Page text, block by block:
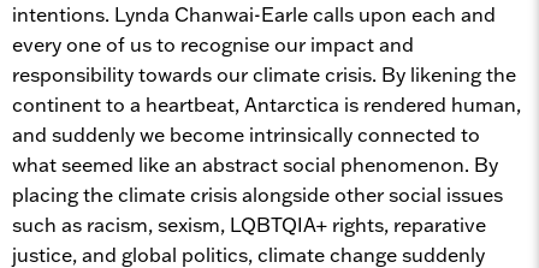
intentions. Lynda Chanwai-Earle calls upon each and
every one of us to recognise our impact and
responsibility towards our climate crisis. By likening the
continent to a heartbeat, Antarctica is rendered human,
and suddenly we become intrinsically connected to
what seemed like an abstract social phenomenon. By
placing the climate crisis alongside other social issues
such as racism, sexism, LQBTQIA+ rights, reparative
justice, and global politics, climate change suddenly